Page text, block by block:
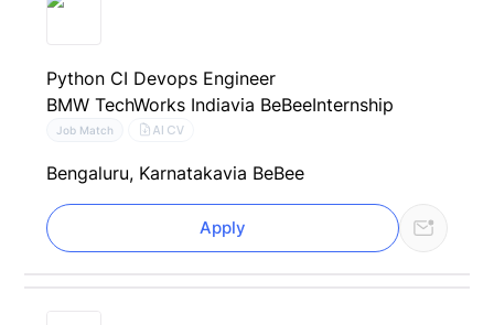
Python CI Devops Engineer
BMW TechWorks Indiavia BeBeeInternship
Job Match AI CV
Bengaluru, Karnatakavia BeBee
Apply